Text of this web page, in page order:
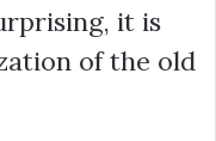
it is
of the old